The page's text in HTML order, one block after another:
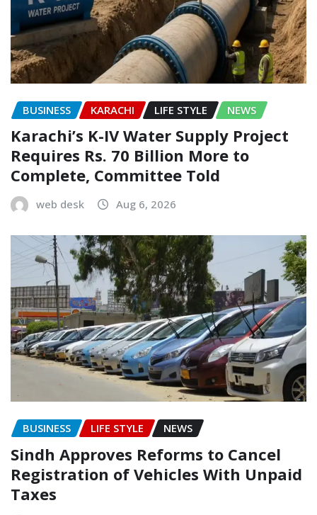
BUSINESS KARACHI LIFE STYLE NEWS
Karachi’s K-IV Water Supply Project
Requires Rs. 70 Billion More to
Complete, Committee Told
web desk Aug 6, 2026
BUSINESS LIFE STYLE NEWS
Sindh Approves Reforms to Cancel
Registration of Vehicles With Unpaid
Taxes